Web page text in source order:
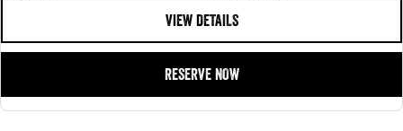
VIEW DETAILS
RESERVE NOW